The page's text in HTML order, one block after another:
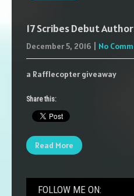
17 Scribes Debut
December 5, 2016 No
a Rafflecopter giveaway
Share this:
Read More
FOLLOW ME ON: